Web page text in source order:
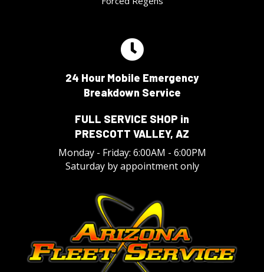
24 Hour Mobile Emergency
Breakdown Service
FULL SERVICE SHOP in
PRESCOTT VALLEY, AZ
Monday - Friday: 6:00AM - 6:00PM
Saturday by appointment only